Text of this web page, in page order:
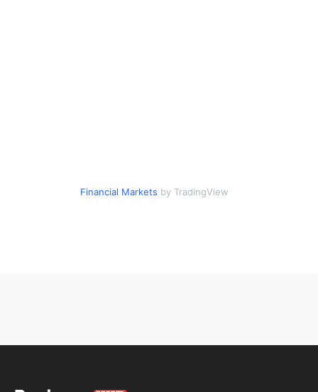
Financial Markets by TradingView